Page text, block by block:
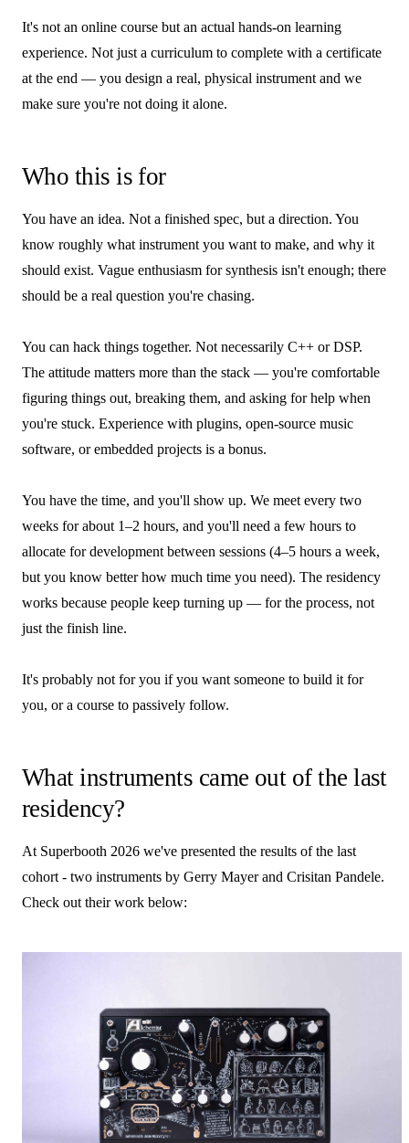
It's not an online course but an actual hands-on learning
experience. Not just a curriculum to complete with a certificate
at the end — you design a real, physical instrument and we
make sure you're not doing it alone.
Who this is for
You have an idea. Not a finished spec, but a direction. You
know roughly what instrument you want to make, and why it
should exist. Vague enthusiasm for synthesis isn't enough; there
should be a real question you're chasing.
You can hack things together. Not necessarily C++ or DSP.
The attitude matters more than the stack — you're comfortable
figuring things out, breaking them, and asking for help when
you're stuck. Experience with plugins, open-source music
software, or embedded projects is a bonus.
You have the time, and you'll show up. We meet every two
weeks for about 1–2 hours, and you'll need a few hours to
allocate for development between sessions (4–5 hours a week,
but you know better how much time you need). The residency
works because people keep turning up — for the process, not
just the finish line.
It's probably not for you if you want someone to build it for
you, or a course to passively follow.
What instruments came out of the last
residency?
At Superbooth 2026 we've presented the results of the last
cohort - two instruments by Gerry Mayer and Crisitan Pandele.
Check out their work below: